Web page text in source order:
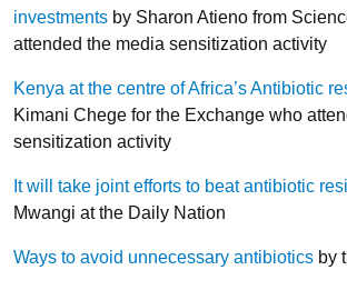
investments by Sharon Atieno from
attended the media sensitization activity
Kenya at the centre of Africa’s Antibiotic
Kimani Chege for the Exchange who
sensitization activity
It will take joint efforts to beat antibiotic
Mwangi at the Daily Nation
Ways to avoid unnecessary antibiotics by